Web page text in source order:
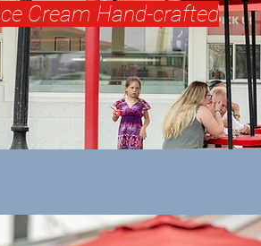
Cream Hand-crafted